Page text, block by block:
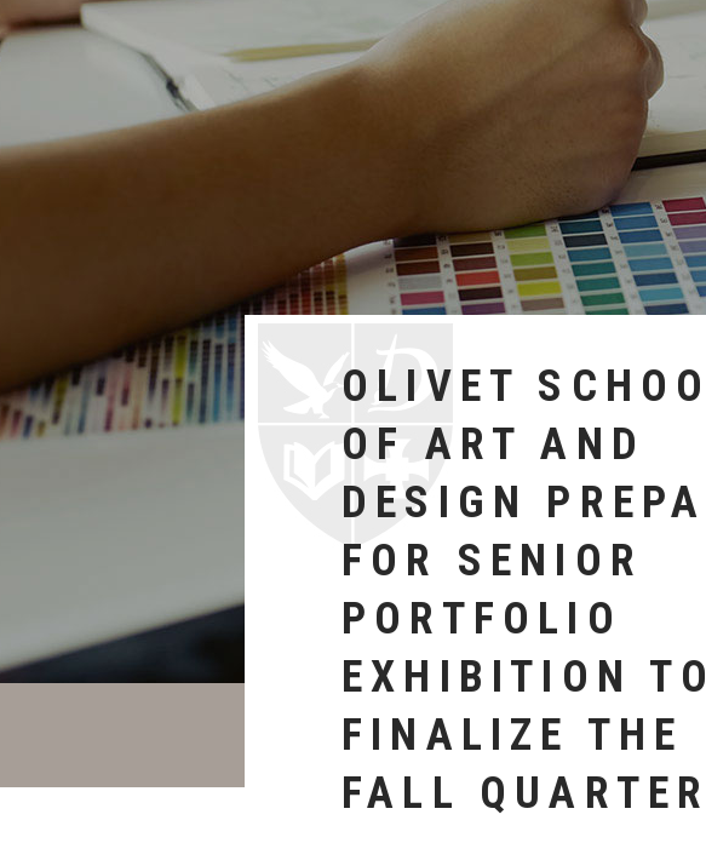
(OSAD) will host an
DEDICATION
CEREMONY
CELEBRATES
JOAN BRIX
CARTER
AND HER
ON ARTS
EDUCATION